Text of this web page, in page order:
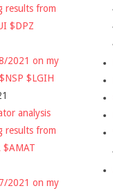
results from
$DPZ
2021 on my
$LGIH
analysis
results from
$AMAT
2021 on my